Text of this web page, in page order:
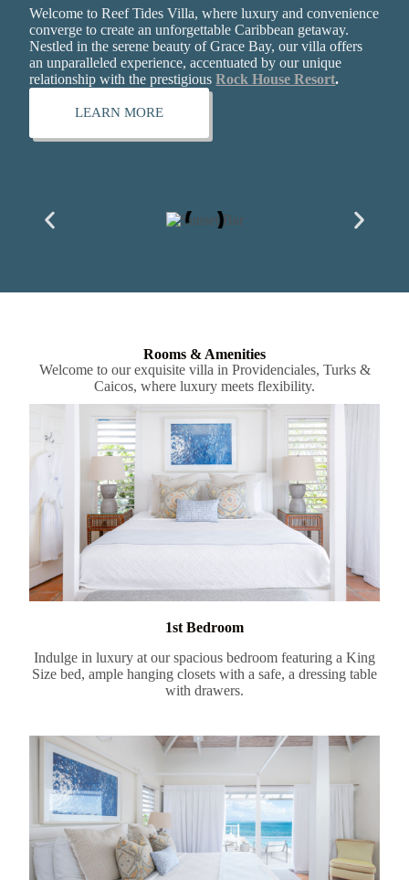
Welcome to Reef Tides Villa, where luxury and convenience
converge to create an unforgettable Caribbean getaway.
Nestled in the serene beauty of Grace Bay, our villa offers
an unparalleled experience, accentuated by our unique
relationship with the prestigiousRock House Resort.
LEARN MORE
Rooms & Amenities
Welcome to our exquisite villa in Providenciales, Turks &
Caicos, where luxury meets flexibility.
1st Bedroom
Indulge in luxury at our spacious bedroom featuring a King
Size bed, ample hanging closets with a safe, a dressing table
with drawers.